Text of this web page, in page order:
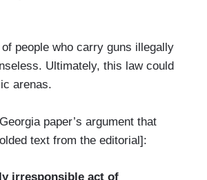
people who carry guns illegally
Ultimately, this law could
arenas.
paper’s argument that
text from the editorial]:
irresponsible act of